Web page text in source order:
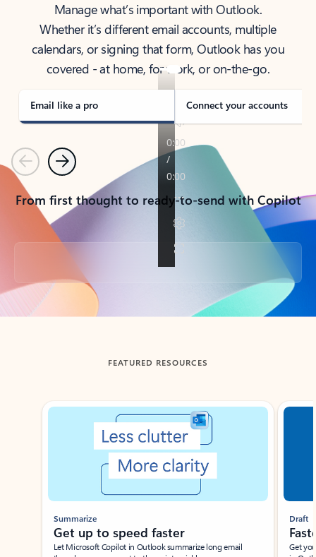
Manage what’s important with Outlook.
Whether it’s different email accounts, multiple
calendars, or signing that form, Outlook has you
covered - at home, for work, or on-the-go.
Email like a pro Connect your accounts
PreviousNext
From first thought to ready-to-send with Copilot
Back to tabs
FEATURED RESOURCES
Showing slide 1 of 3
Summarize
Get up to speed faster ​
Let Microsoft Copilot in Outlook summarize long email
Draft
Get